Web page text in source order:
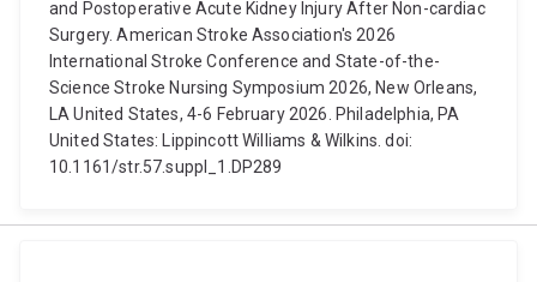
and Postoperative Acute Kidney Injury After Non-cardiac
Surgery. American Stroke Association's 2026
International Stroke Conference and State-of-the-
Science Stroke Nursing Symposium 2026, New Orleans,
LA United States, 4-6 February 2026. Philadelphia, PA
United States: Lippincott Williams & Wilkins. doi:
10.1161/str.57.suppl_1.DP289